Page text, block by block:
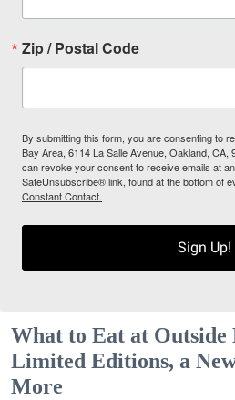
Zip / Postal Code
By submitting this form, you are consenting to
Bay Area, 6114 La Salle Avenue, Oakland, CA,
can revoke your consent to receive emails at
SafeUnsubscribe® link, found at the bottom of
Constant Contact.
Sign Up!
What to Eat at Outside
Limited Editions, a
More